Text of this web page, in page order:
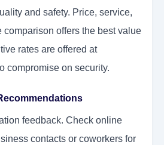
and safety. Price, service,
comparison offers the best value
rates are offered at
compromise on security.
feedback. Check online
contacts or coworkers for